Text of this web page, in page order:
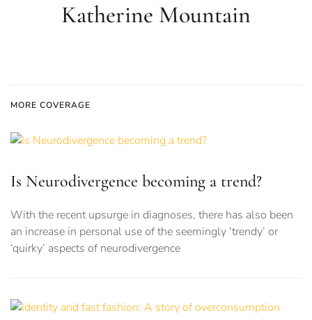
Katherine Mountain
MORE COVERAGE
Is Neurodivergence becoming a trend?
With the recent upsurge in diagnoses, there has also been
an increase in personal use of the seemingly ‘trendy’ or
‘quirky’ aspects of neurodivergence